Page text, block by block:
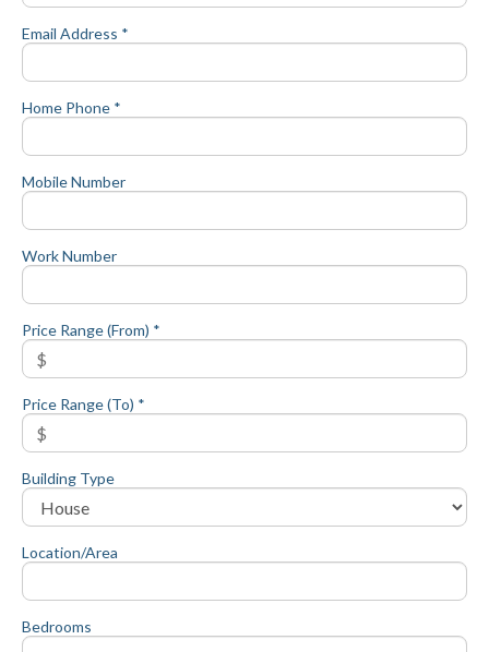
Email Address *
Home Phone *
Mobile Number
Work Number
Price Range (From) *
Price Range (To) *
Building Type
Location/Area
Bedrooms